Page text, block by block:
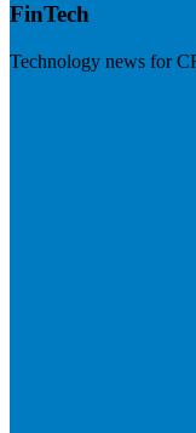
FinTech
Technology news for